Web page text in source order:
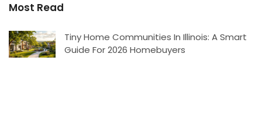
Most Read
Tiny Home Communities In Illinois: A Smart
Guide For 2026 Homebuyers